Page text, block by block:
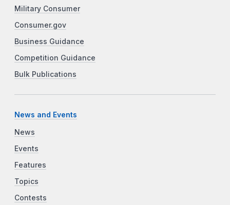
Military Consumer
Consumer.gov
Business Guidance
Competition Guidance
Bulk Publications
News and Events
News
Events
Features
Topics
Contests